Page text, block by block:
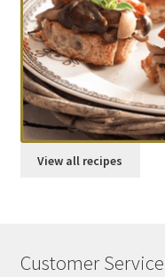
View all recipes
Customer Service